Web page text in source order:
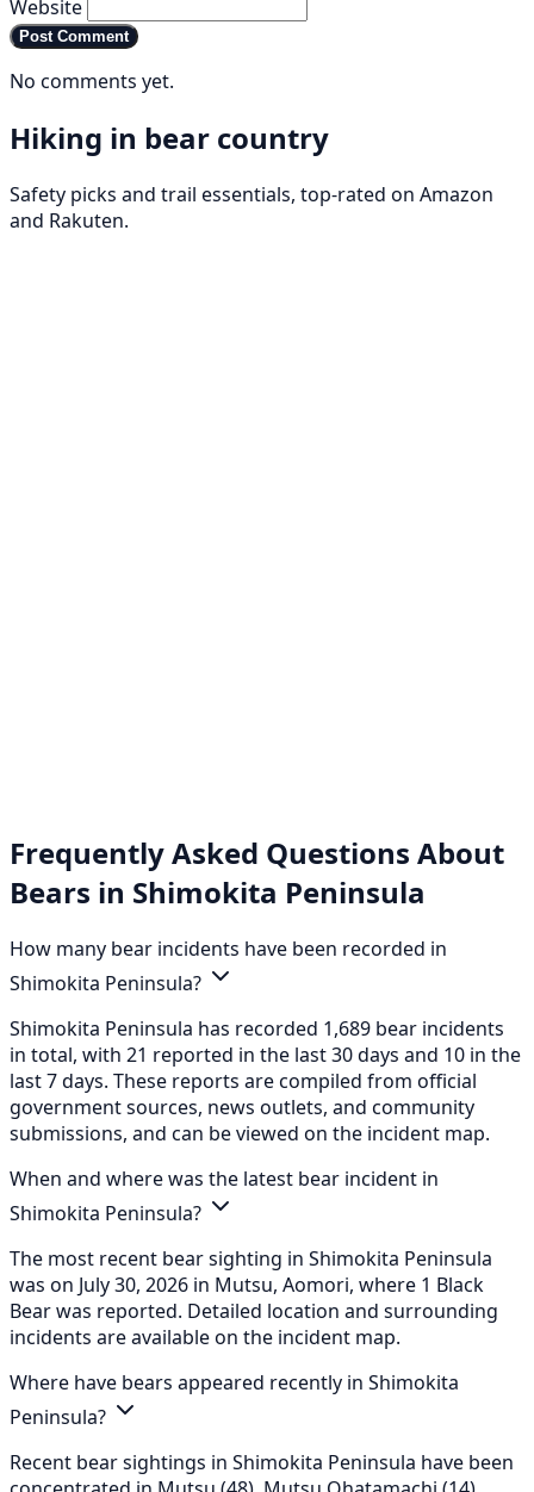
Website
Post Comment
No comments yet.
Hiking in bear country
Safety picks and trail essentials, top-rated on Amazon
and Rakuten.
Frequently Asked Questions About
Bears in Shimokita Peninsula
How many bear incidents have been recorded in
Shimokita Peninsula?
Shimokita Peninsula has recorded 1,689 bear incidents
in total, with 21 reported in the last 30 days and 10 in the
last 7 days. These reports are compiled from official
government sources, news outlets, and community
submissions, and can be viewed on the incident map.
When and where was the latest bear incident in
Shimokita Peninsula?
The most recent bear sighting in Shimokita Peninsula
was on July 30, 2026 in Mutsu, Aomori, where 1 Black
Bear was reported. Detailed location and surrounding
incidents are available on the incident map.
Where have bears appeared recently in Shimokita
Peninsula?
Recent bear sightings in Shimokita Peninsula have been